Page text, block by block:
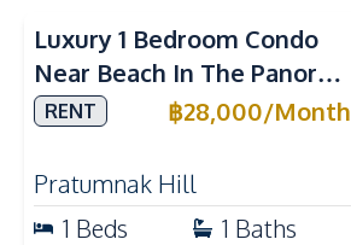
Luxury 1 Bedroom Condo
Near Beach In The Panora
Pattaya Pratumnak For
RENT ฿28,000/Month
Pratumnak Hill
1 Beds 1 Baths